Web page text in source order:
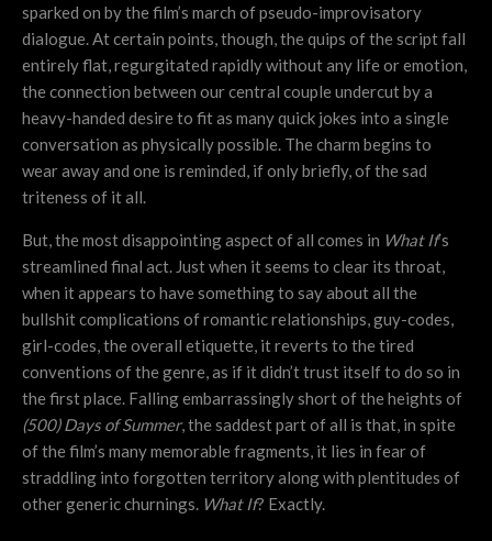
sparked on by the film’s march of pseudo-improvisatory
dialogue. At certain points, though, the quips of the script fall
entirely flat, regurgitated rapidly without any life or emotion,
the connection between our central couple undercut by a
heavy-handed desire to fit as many quick jokes into a single
conversation as physically possible. The charm begins to
wear away and one is reminded, if only briefly, of the sad
triteness of it all.
But, the most disappointing aspect of all comes in What If’s
streamlined final act. Just when it seems to clear its throat,
when it appears to have something to say about all the
bullshit complications of romantic relationships, guy-codes,
girl-codes, the overall etiquette, it reverts to the tired
conventions of the genre, as if it didn’t trust itself to do so in
the first place. Falling embarrassingly short of the heights of
(500) Days of Summer, the saddest part of all is that, in spite
of the film’s many memorable fragments, it lies in fear of
straddling into forgotten territory along with plentitudes of
other generic churnings. What If? Exactly.